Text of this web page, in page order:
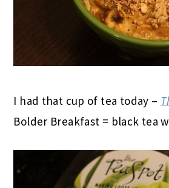
I had that cup of tea today –
Bolder Breakfast = black tea